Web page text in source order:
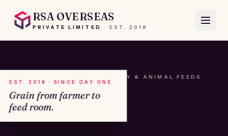
RSA OVERSEAS
PRIVATE LIMITED · EST. 2018
A HOUSE OF SEEDS, HAY & ANIMAL FEEDS
EST. 2018 · SINCE DAY ONE
Grain from farmer to
feed room.